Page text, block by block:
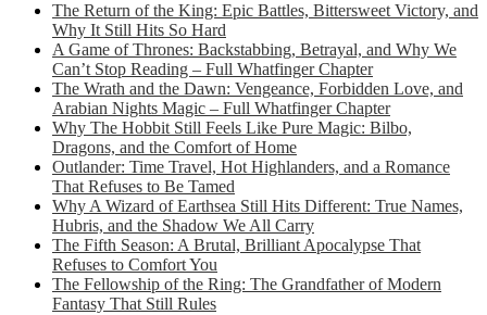
The Return of the King: Epic Battles, Bittersweet Victory, and
Why It Still Hits So Hard
A Game of Thrones: Backstabbing, Betrayal, and Why We
Can’t Stop Reading – Full Whatfinger Chapter
The Wrath and the Dawn: Vengeance, Forbidden Love, and
Arabian Nights Magic – Full Whatfinger Chapter
Why The Hobbit Still Feels Like Pure Magic: Bilbo,
Dragons, and the Comfort of Home
Outlander: Time Travel, Hot Highlanders, and a Romance
That Refuses to Be Tamed
Why A Wizard of Earthsea Still Hits Different: True Names,
Hubris, and the Shadow We All Carry
The Fifth Season: A Brutal, Brilliant Apocalypse That
Refuses to Comfort You
The Fellowship of the Ring: The Grandfather of Modern
Fantasy That Still Rules